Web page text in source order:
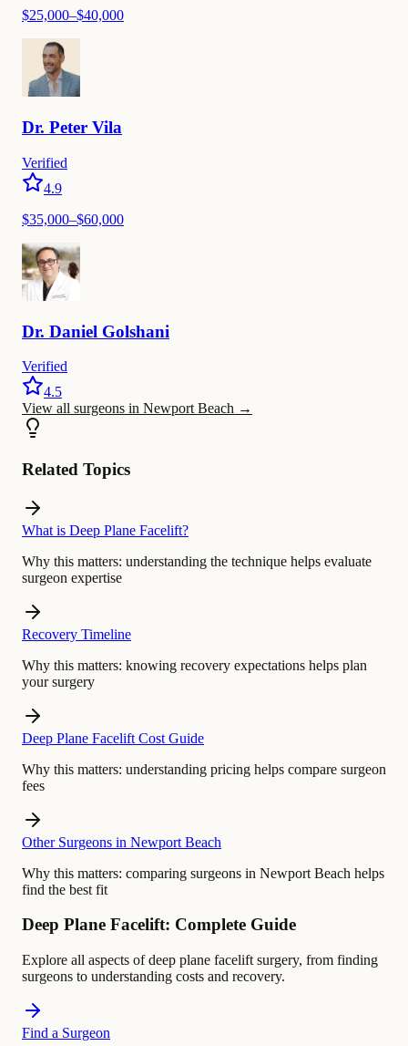
$25,000–$40,000
Dr. Peter Vila
Verified
4.9
$35,000–$60,000
Dr. Daniel Golshani
Verified
4.5
View all surgeons in Newport Beach →
Related Topics
What is Deep Plane Facelift?
Why this matters: understanding the technique helps evaluate
surgeon expertise
Recovery Timeline
Why this matters: knowing recovery expectations helps plan
your surgery
Deep Plane Facelift Cost Guide
Why this matters: understanding pricing helps compare surgeon
fees
Other Surgeons in Newport Beach
Why this matters: comparing surgeons in Newport Beach helps
find the best fit
Deep Plane Facelift: Complete Guide
Explore all aspects of deep plane facelift surgery, from finding
surgeons to understanding costs and recovery.
Find a Surgeon